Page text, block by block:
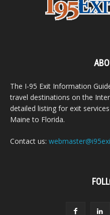
The I-95 Exit Information
travel destinations on the
detailed listing for exit
Maine to Florida.
Contact us: